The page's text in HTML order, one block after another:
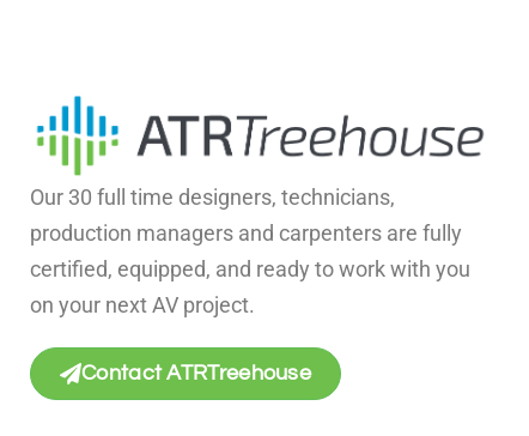
Our 30 full time designers, technicians,
production managers and carpenters are fully
certified, equipped, and ready to work with you
on your next AV project.
Contact ATRTreehouse